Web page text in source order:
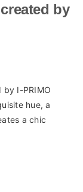
by
by I-PRIMO
hue, a
a chic